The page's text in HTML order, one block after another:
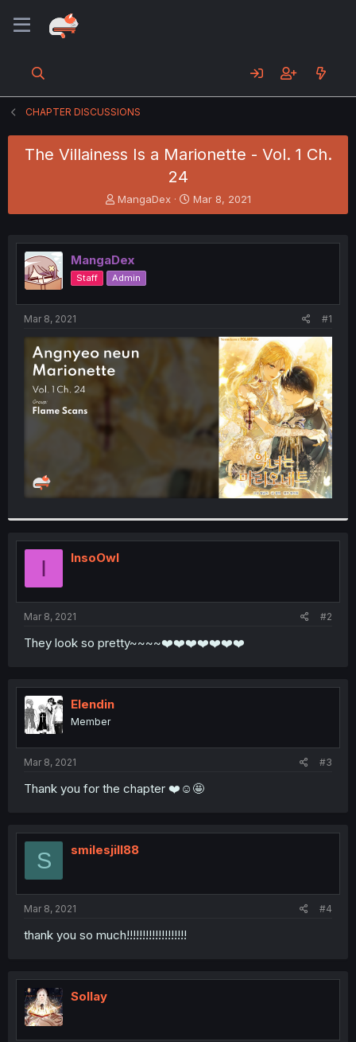
CHAPTER DISCUSSIONS
The Villainess Is a Marionette - Vol. 1 Ch.
24
T
h
e
a
d
s
e
MangaDex
S
t
r
Mar 8, 2021
MangaDex
Staff Admin
Mar 8, 2021 #1
I InsoOwl
Mar 8, 2021 #2
They look so pretty~~~~❤️❤️❤️❤️❤️❤️❤️
Elendin
Member
Mar 8, 2021 #3
Thank you for the chapter ❤️☺️🤩
S smilesjill88
Mar 8, 2021 #4
thank you so much!!!!!!!!!!!!!!!!!!!
Sollay